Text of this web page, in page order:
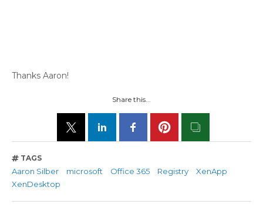
Thanks Aaron!
Share this...
TAGS
Aaron Silber microsoft Office 365 Registry
XenApp
XenDesktop